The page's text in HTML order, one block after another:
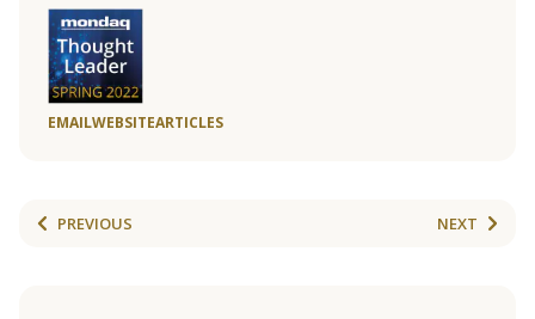
EMAILWEBSITEARTICLES
PREVIOUS NEXT